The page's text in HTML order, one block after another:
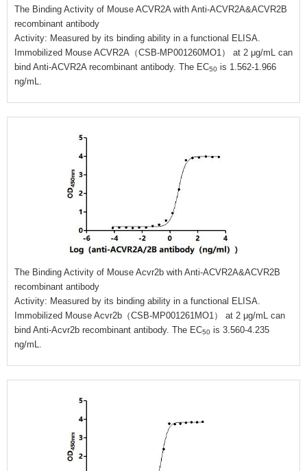
The Binding Activity of Mouse ACVR2A with Anti-ACVR2A&ACVR2B
recombinant antibody
Activity: Measured by its binding ability in a functional ELISA.
Immobilized Mouse ACVR2A（CSB-MP001260MO1） at 2 μg/mL can
bind Anti-ACVR2A recombinant antibody. The EC50 is 1.562-1.966
ng/mL.
The Binding Activity of Mouse Acvr2b with Anti-ACVR2A&ACVR2B
recombinant antibody
Activity: Measured by its binding ability in a functional ELISA.
Immobilized Mouse Acvr2b（CSB-MP001261MO1） at 2 μg/mL can
bind Anti-Acvr2b recombinant antibody. The EC50 is 3.560-4.235
ng/mL.